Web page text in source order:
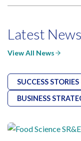
Latest News
View All News
SUCCESS STORIES
BUSINESS